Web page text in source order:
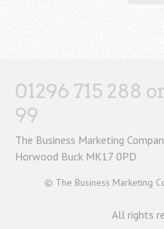
01296 715 288
99
The Business Marketing
Horwood Buck MK17 0PD
© The Business Marketing
All rights